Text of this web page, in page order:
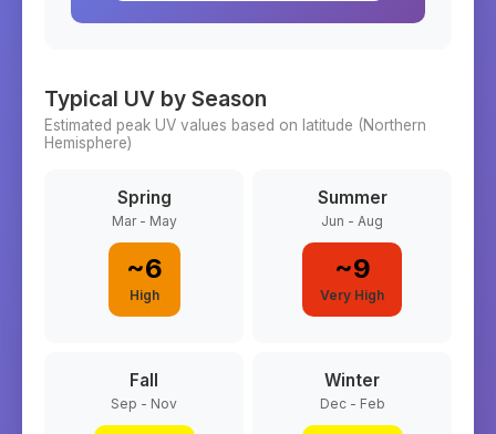
Typical UV by Season
Estimated peak UV values based on latitude (Northern
Hemisphere)
Spring
Mar - May
~6
High
Summer
Jun - Aug
~9
Very High
Fall
Sep - Nov
Winter
Dec - Feb